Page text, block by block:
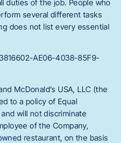
duties of the job. People who
several different tasks
does not list every essential
AE06-4038-85F9-
McDonald’s USA, LLC (the
to a policy of Equal
will not discriminate
of the Company,
restaurant, on the basis